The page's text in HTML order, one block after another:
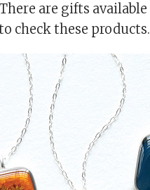
are gifts
check these products.